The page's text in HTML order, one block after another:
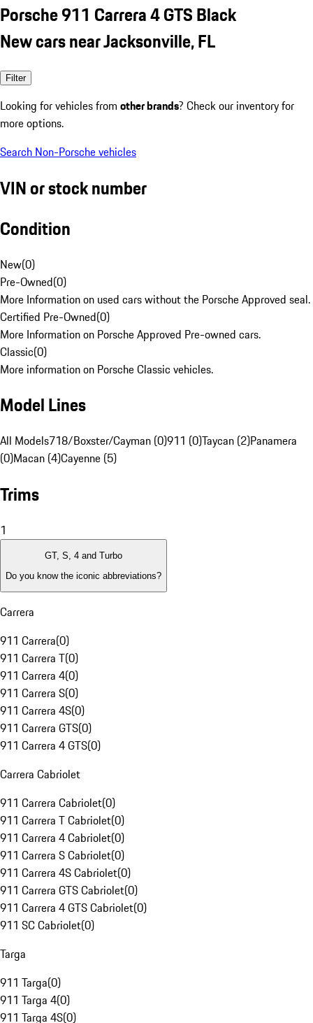
Porsche 911 Carrera 4 GTS Black
New cars near Jacksonville, FL
Filter
Looking for vehicles from other brands? Check our inventory for
more options.
Search Non-Porsche vehicles
VIN or stock number
Condition
New(0)
Pre-Owned(0)
More Information on used cars without the Porsche Approved seal.
Certified Pre-Owned(0)
More Information on Porsche Approved Pre-owned cars.
Classic(0)
More information on Porsche Classic vehicles.
Model Lines
All Models718/Boxster/Cayman (0)911 (0)Taycan (2)Panamera
(0)Macan (4)Cayenne (5)
Trims
1
GT, S, 4 and Turbo
Do you know the iconic abbreviations?
Carrera
911 Carrera(0)
911 Carrera T(0)
911 Carrera 4(0)
911 Carrera S(0)
911 Carrera 4S(0)
911 Carrera GTS(0)
911 Carrera 4 GTS(0)
Carrera Cabriolet
911 Carrera Cabriolet(0)
911 Carrera T Cabriolet(0)
911 Carrera 4 Cabriolet(0)
911 Carrera S Cabriolet(0)
911 Carrera 4S Cabriolet(0)
911 Carrera GTS Cabriolet(0)
911 Carrera 4 GTS Cabriolet(0)
911 SC Cabriolet(0)
Targa
911 Targa(0)
911 Targa 4(0)
911 Targa 4S(0)